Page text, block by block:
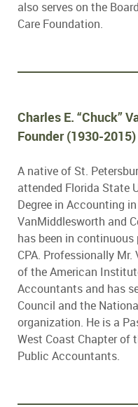
also serves on the
Care Foundation.
Charles E. “Chuck”
Founder(1930-2015)
A native of St.
attended Florida State
Degree in Accounting
VanMiddlesworth and
has been in continuous
CPA. Professionally
of the American
Accountants and has
Council and the
organization. He is a
West Coast Chapter of
Public Accountants.